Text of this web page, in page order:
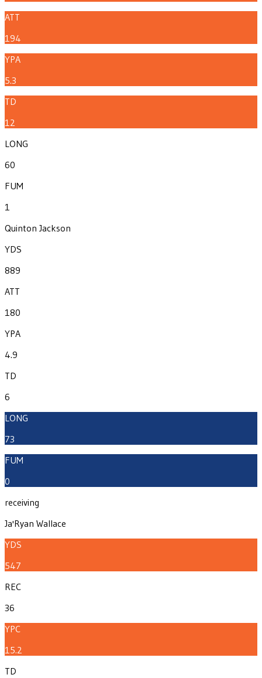
ATT
194
YPA
5.3
TD
12
LONG
60
FUM
1
Quinton Jackson
YDS
889
ATT
180
YPA
4.9
TD
6
LONG
73
FUM
0
receiving
Ja'Ryan Wallace
YDS
547
REC
36
YPC
15.2
TD